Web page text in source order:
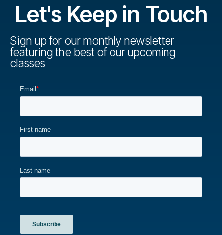
Let's Keep in Touch
Sign up for our monthly newsletter
featuring the best of our upcoming
classes